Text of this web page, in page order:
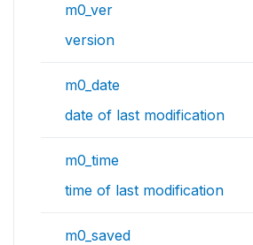
m0_ver
version
m0_date
date of last modification
m0_time
time of last modification
m0_saved